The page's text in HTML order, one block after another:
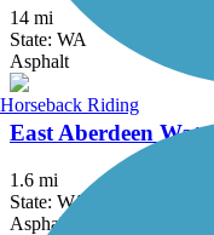
14 mi
State: WA
Asphalt
East Aberdeen
1.6 mi
State: WA
Asphalt
Horseback Riding